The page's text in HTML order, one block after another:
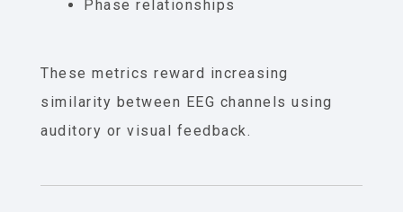
Phase relationships
These metrics reward increasing
similarity between EEG channels using
auditory or visual feedback.